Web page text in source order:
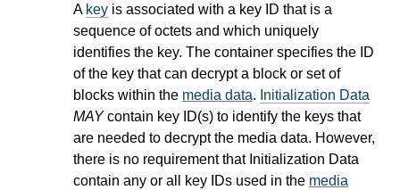
A key is associated with a key ID that is a
sequence of octets and which uniquely
identifies the key. The container specifies the ID
of the key that can decrypt a block or set of
blocks within the media data. Initialization Data
MAYcontain key ID(s) to identify the keys that
are needed to decrypt the media data. However,
there is no requirement that Initialization Data
contain any or all key IDs used in the media